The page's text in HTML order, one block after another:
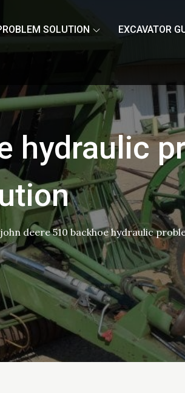
SOLUTION EXCAVATOR
hydraulic
john deere 510 backhoe hydraulic